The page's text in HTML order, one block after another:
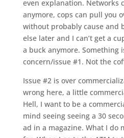
even explanation. Networks
anymore, cops can pull you
without probably cause and
else later and I can’t get a
a buck anymore. Something
concern/issue #1. Not the
Issue #2 is over
wrong here, a little
Hell, I want to be a
mind seeing seeing a 30
ad in a magazine. What I do